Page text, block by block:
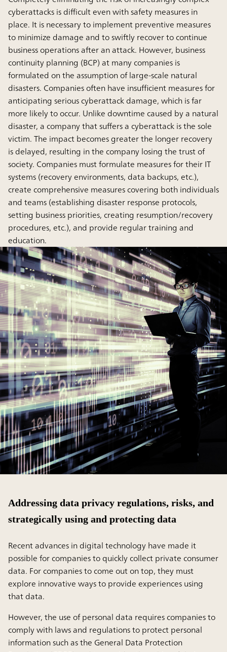
cyberattacks is difficult even with safety measures in
place. It is necessary to implement preventive measures
to minimize damage and to swiftly recover to continue
business operations after an attack. However, business
continuity planning (BCP) at many companies is
formulated on the assumption of large-scale natural
disasters. Companies often have insufﬁcient measures for
anticipating serious cyberattack damage, which is far
more likely to occur. Unlike downtime caused by a natural
disaster, a company that suffers a cyberattack is the sole
victim. The impact becomes greater the longer recovery
is delayed, resulting in the company losing the trust of
society. Companies must formulate measures for their IT
systems (recovery environments, data backups, etc.),
create comprehensive measures covering both individuals
and teams (establishing disaster response protocols,
setting business priorities, creating resumption/recovery
procedures, etc.), and provide regular training and
education.
Addressing data privacy regulations, risks, and
strategically using and protecting data
Recent advances in digital technology have made it
possible for companies to quickly collect private consumer
data. For companies to come out on top, they must
explore innovative ways to provide experiences using
that data.
However, the use of personal data requires companies to
comply with laws and regulations to protect personal
information such as the General Data Protection